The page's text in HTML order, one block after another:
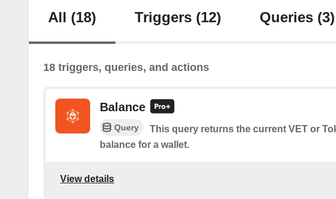
All (18) Triggers (12) Queries (3)
18 triggers, queries, and actions
Balance
Query
This query returns the current VET or
balance for a wallet.
View details